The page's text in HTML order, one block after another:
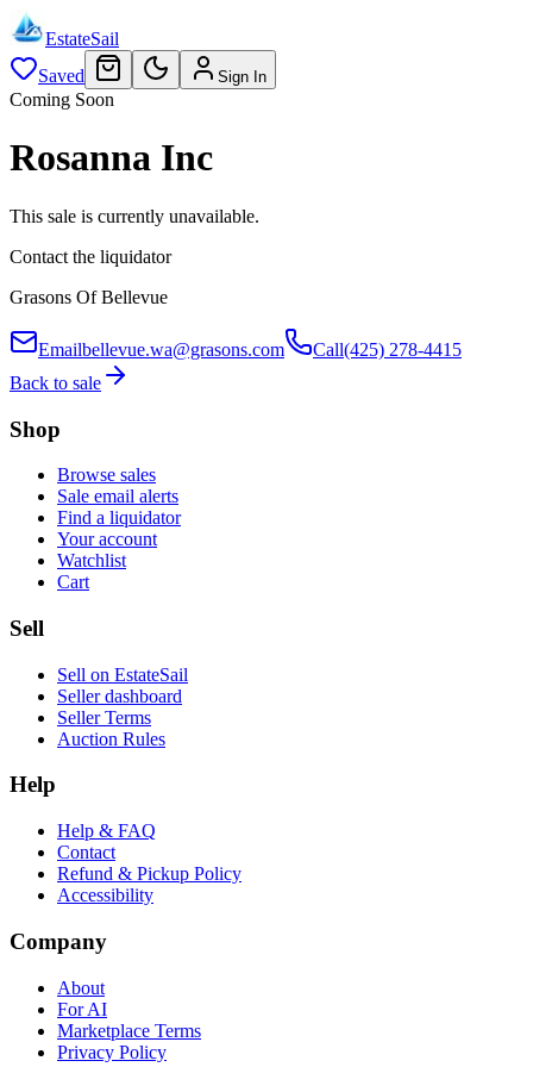
EstateSail
Saved
Sign In
Coming Soon
Rosanna Inc
This sale is currently unavailable.
Contact the liquidator
Grasons Of Bellevue
Emailbellevue.wa@grasons.com Call(425) 278-4415
Back to sale
Shop
Browse sales
Sale email alerts
Find a liquidator
Your account
Watchlist
Cart
Sell
Sell on EstateSail
Seller dashboard
Seller Terms
Auction Rules
Help
Help & FAQ
Contact
Refund & Pickup Policy
Accessibility
Company
About
For AI
Marketplace Terms
Privacy Policy